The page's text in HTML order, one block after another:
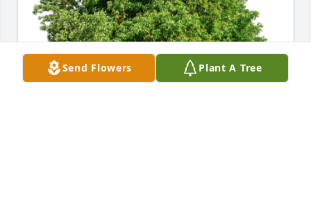
Send Flowers Plant A Tree